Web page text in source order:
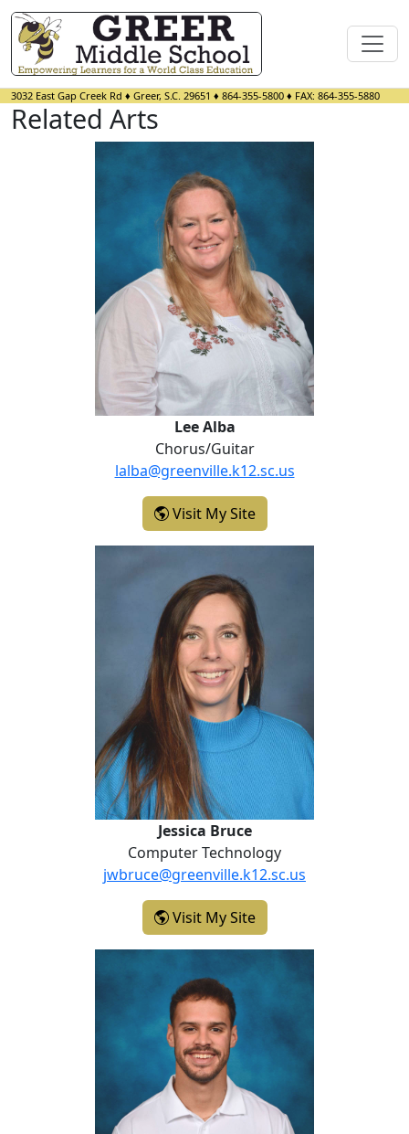
3032 East Gap Creek Rd ♦ Greer, S.C. 29651 ♦ 864-355-5800 ♦ FAX: 864-355-5880
Related Arts
Lee Alba
Chorus/Guitar
lalba@greenville.k12.sc.us
Visit My Site- Lee Alba
Jessica Bruce
Computer Technology
jwbruce@greenville.k12.sc.us
Visit My Site- Jessica Bruce
Trent Comeaux